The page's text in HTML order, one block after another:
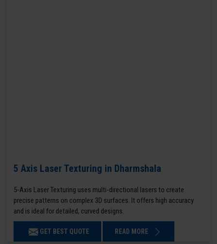
5 Axis Laser Texturing in Dharmshala
5-Axis Laser Texturing uses multi-directional lasers to create
precise patterns on complex 3D surfaces. It offers high accuracy
and is ideal for detailed, curved designs.
GET BEST QUOTE READ MORE